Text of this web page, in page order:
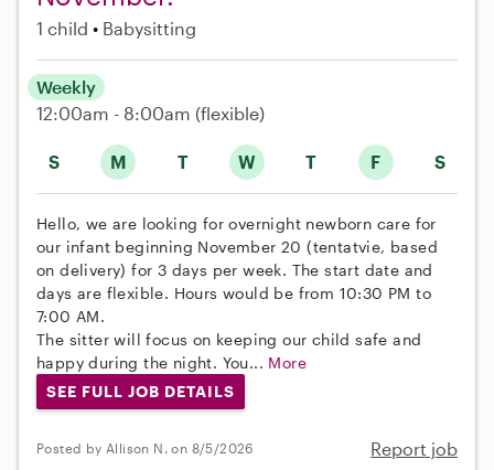
1 child Babysitting
S M T W T F S
Weekly
12:00am - 8:00am (flexible)
Hello, we are looking for overnight newborn care for
our infant beginning November 20 (tentatvie, based
on delivery) for 3 days per week. The start date and
days are flexible. Hours would be from 10:30 PM to
7:00 AM.
The sitter will focus on keeping our child safe and
happy during the night. You... More
SEE FULL JOB DETAILS
Posted by Allison N. on 8/5/2026 Report job